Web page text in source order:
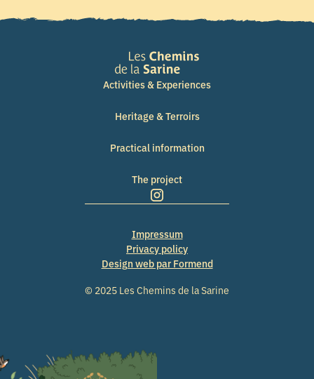
Activities & Experiences
Heritage & Terroirs
Practical information
The project
© 2025 Les Chemins de la Sarine
Impressum
Privacy policy
Design web par Formend